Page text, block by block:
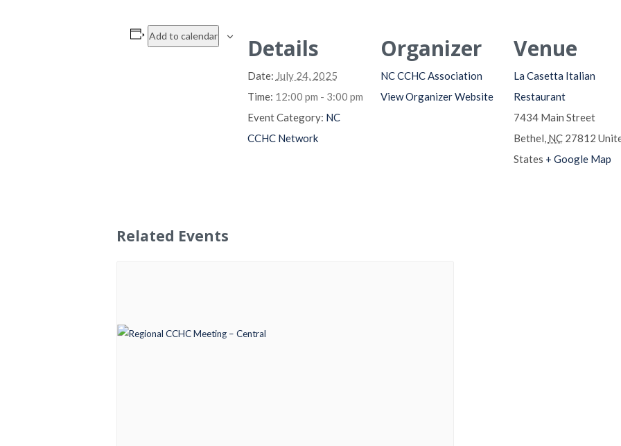
Add to calendar Details
Date: July 24, 2025
Time: 12:00 pm - 3:00 pm
Event Category: NC
CCHC Network
Organizer
NC CCHC Association
View Organizer Website
Venue
La Casetta Italian
Restaurant
7434 Main Street
Bethel, NC 27812
States + Google Map
Related Events